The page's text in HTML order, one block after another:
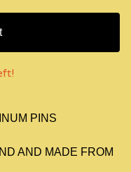
PINS
AND MADE FROM